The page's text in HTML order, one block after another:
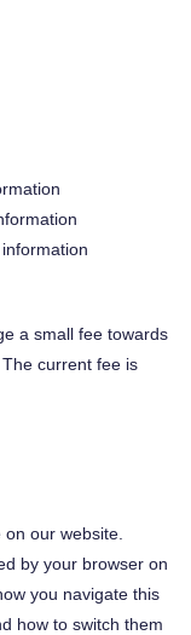
a small fee towards
current fee is
our website.
by your browser on
you navigate this
how to switch them